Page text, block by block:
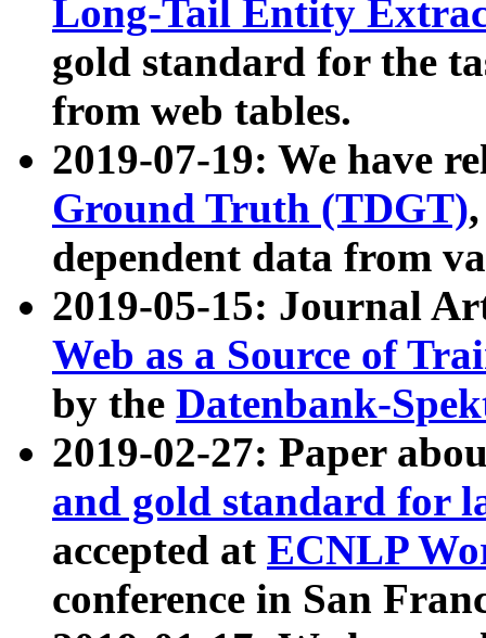
Long-Tail Entity
gold standard for the
from web tables.
2019-07-19: We have
Ground Truth (TDGT)
dependent data from
2019-05-15: Journal
Web as a Source of
by the Datenbank-
2019-02-27: Paper
and gold standard for
accepted at ECNLP
conference in San